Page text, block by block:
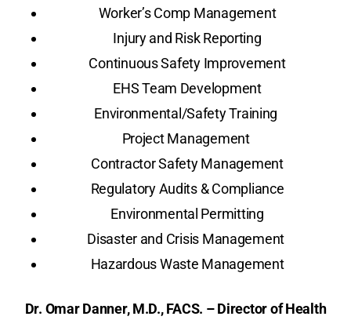
Worker’s Comp Management
Injury and Risk Reporting
Continuous Safety Improvement
EHS Team Development
Environmental/Safety Training
Project Management
Contractor Safety Management
Regulatory Audits & Compliance
Environmental Permitting
Disaster and Crisis Management
Hazardous Waste Management
Dr. Omar Danner, M.D., FACS. – Director of Health